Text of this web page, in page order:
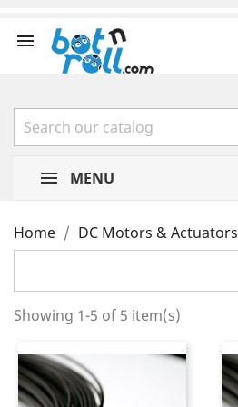

MENU
Home DC Motors & Actuators
Showing 1-5 of 5 item(s)